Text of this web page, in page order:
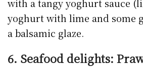
with a tangy yoghurt sauce
yoghurt with lime and some
a balsamic glaze.
6. Seafood delights: